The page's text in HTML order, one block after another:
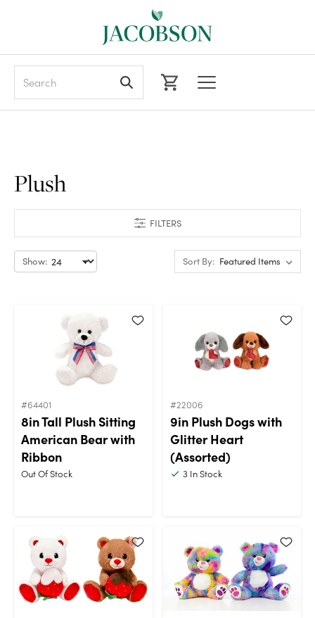
FILTERS
Plush
Show: Sort By:
#64401
8in Tall Plush Sitting
American Bear with
Ribbon
Out Of Stock
#22006
9in Plush Dogs with
Glitter Heart
(Assorted)
3In Stock